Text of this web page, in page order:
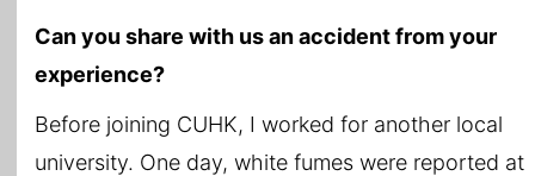
Can you share with us an accident from your
experience?
Before joining CUHK, I worked for another local
university. One day, white fumes were reported at